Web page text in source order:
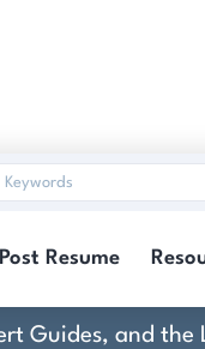
Post Resume
Guides, and